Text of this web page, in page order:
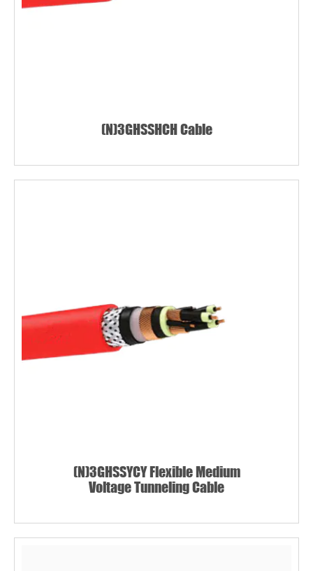
(N)3GHSSHCH Cable
(N)3GHSSYCY Flexible Medium
Voltage Tunneling Cable